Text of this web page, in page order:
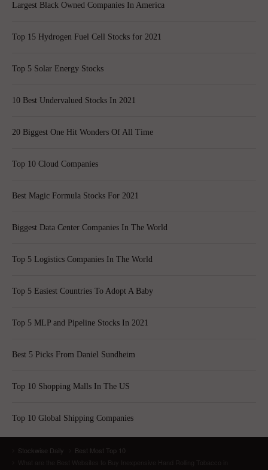
Largest Black Owned Companies In America
Top 15 Hydrogen Fuel Cell Stocks for 2021
Top 5 Solar Energy Stocks
10 Best Undervalued Stocks In 2021
20 Biggest One Hit Wonders Of All Time
Top 10 Cloud Companies
Best Magic Formula Stocks For 2021
Biggest Data Center Companies In The World
Top 5 Logistics Companies In The World
Top 5 Easiest Countries To Adopt A Baby
Top 5 MLP and Pipeline Stocks In 2021
Best 5 Picks From Daniel Sundheim
Top 10 Shopping Malls In The US
Top 10 Global Shipping Companies
Stockwise Daily
Best Most Top 10